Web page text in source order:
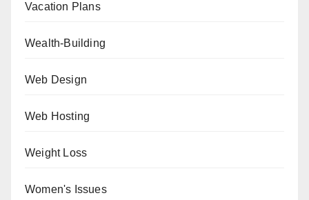
Vacation Plans
Wealth-Building
Web Design
Web Hosting
Weight Loss
Women's Issues